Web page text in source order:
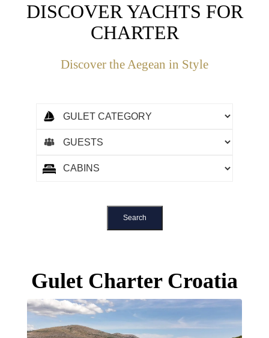
DISCOVER YACHTS FOR
CHARTER
Discover the Aegean in Style
Gulet Charter Croatia